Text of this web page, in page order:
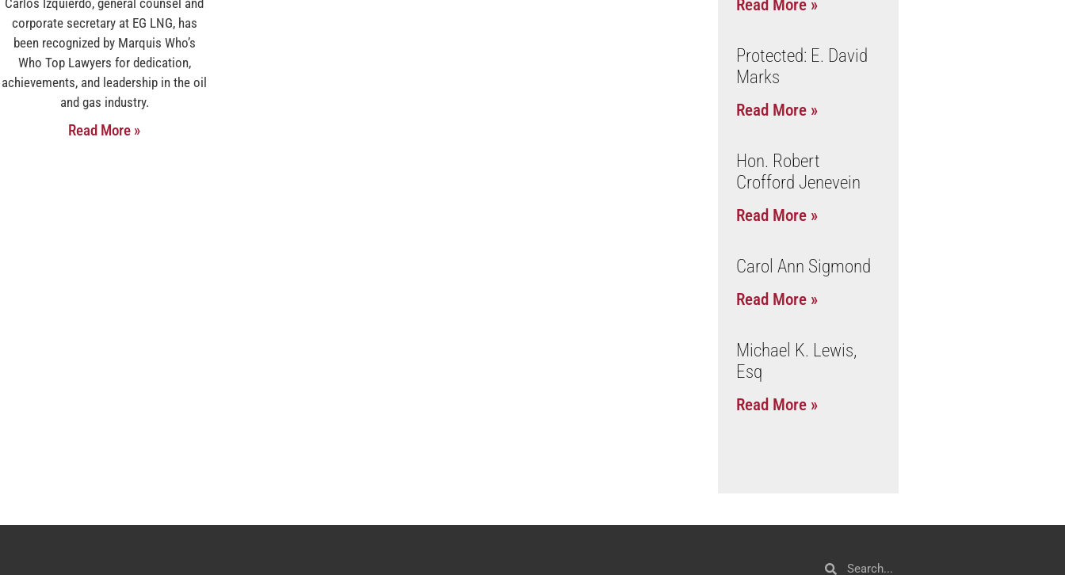
Carlos Izquierdo, general counsel and
corporate secretary at EG LNG, has
been recognized by Marquis Who’s
Who Top Lawyers for dedication,
achievements, and leadership in the oil
and gas industry.
Read More »
Read More »
Protected: E. David
Marks
Read More »
Hon. Robert
Crofford Jenevein
Read More »
Carol Ann Sigmond
Read More »
Michael K. Lewis,
Esq
Read More »